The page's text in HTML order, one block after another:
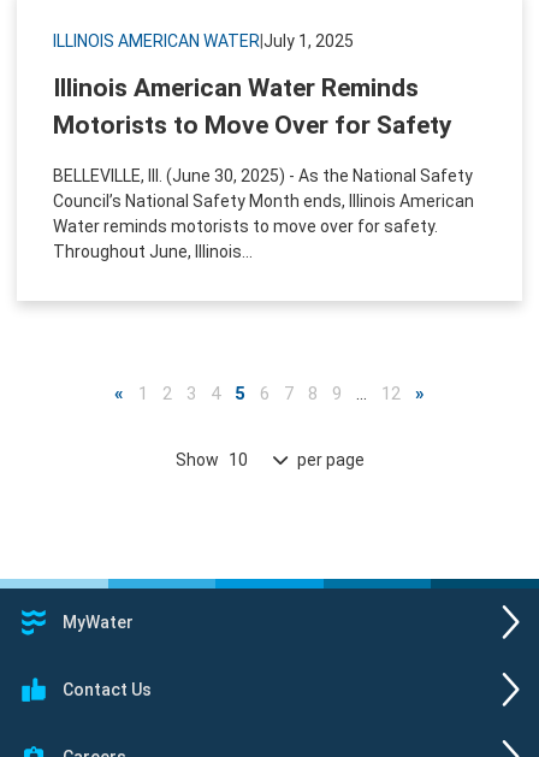
ILLINOIS AMERICAN WATER July 1, 2025
Illinois American Water Reminds
Motorists to Move Over for Safety
BELLEVILLE, Ill. (June 30, 2025) - As the National Safety
Council’s National Safety Month ends, Illinois American
Water reminds motorists to move over for safety.
Throughout June, Illinois...
Show 10 per page
« 1 2 3 4 5 6 7 8 9 … 12 »
MyWater
Contact Us